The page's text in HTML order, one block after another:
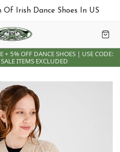
+ 5% OFF DANCE SHOES | USE CODE:
ITEMS EXCLUDED
Of Irish Dance Shoes In US